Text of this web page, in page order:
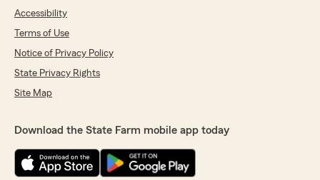
Accessibility
Terms of Use
Notice of Privacy Policy
State Privacy Rights
Site Map
Download the State Farm mobile app today